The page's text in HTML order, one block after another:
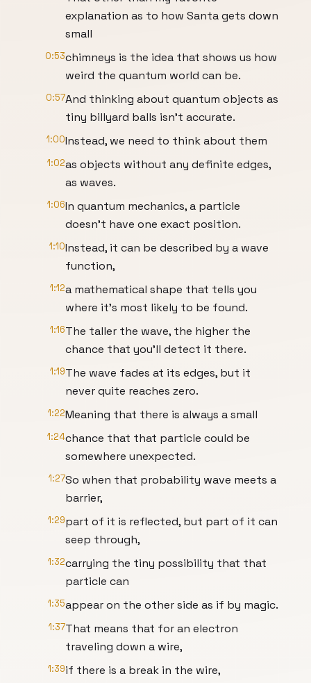
explanation as to how Santa gets down
small
0:53chimneys is the idea that shows us how
weird the quantum world can be.
0:57And thinking about quantum objects as
tiny billyard balls isn't accurate.
1:00Instead, we need to think about them
1:02as objects without any definite edges,
as waves.
1:06In quantum mechanics, a particle
doesn't have one exact position.
1:10Instead, it can be described by a wave
function,
1:12a mathematical shape that tells you
where it's most likely to be found.
1:16The taller the wave, the higher the
chance that you'll detect it there.
1:19The wave fades at its edges, but it
never quite reaches zero.
1:22Meaning that there is always a small
1:24chance that that particle could be
somewhere unexpected.
1:27So when that probability wave meets a
barrier,
1:29part of it is reflected, but part of it can
seep through,
1:32carrying the tiny possibility that that
particle can
1:35appear on the other side as if by magic.
1:37That means that for an electron
traveling down a wire,
1:39if there is a break in the wire,